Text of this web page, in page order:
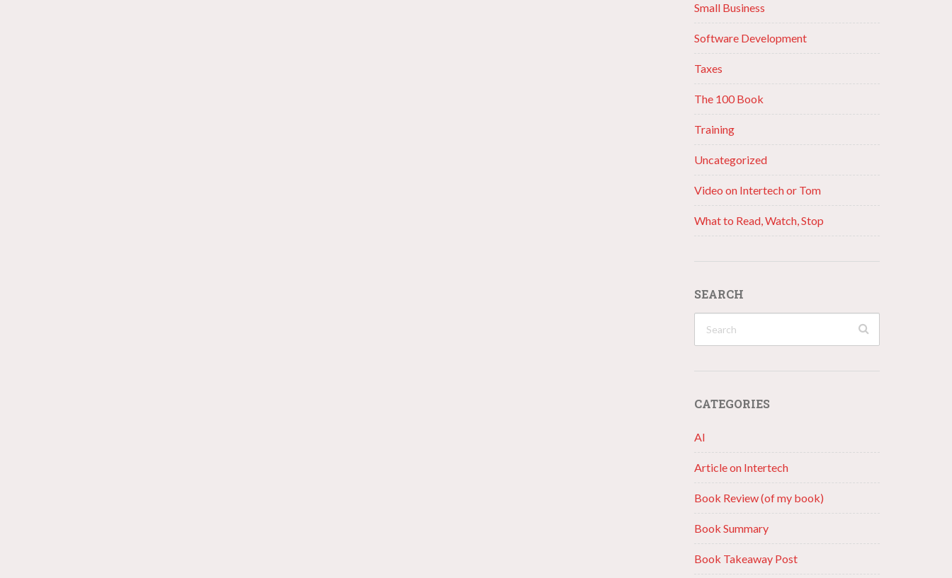
Small Business
Software Development
Taxes
The 100 Book
Training
Uncategorized
Video on Intertech or Tom
What to Read, Watch, Stop
SEARCH
CATEGORIES
AI
Article on Intertech
Book Review (of my book)
Book Summary
Book Takeaway Post